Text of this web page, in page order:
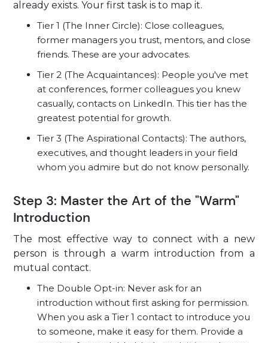
already exists. Your first task is to map it.
Tier 1 (The Inner Circle): Close colleagues,
former managers you trust, mentors, and close
friends. These are your advocates.
Tier 2 (The Acquaintances): People you've met
at conferences, former colleagues you knew
casually, contacts on LinkedIn. This tier has the
greatest potential for growth.
Tier 3 (The Aspirational Contacts): The authors,
executives, and thought leaders in your field
whom you admire but do not know personally.
Step 3: Master the Art of the "Warm"
Introduction
The most effective way to connect with a new
person is through a warm introduction from a
mutual contact.
The Double Opt-in: Never ask for an
introduction without first asking for permission.
When you ask a Tier 1 contact to introduce you
to someone, make it easy for them. Provide a